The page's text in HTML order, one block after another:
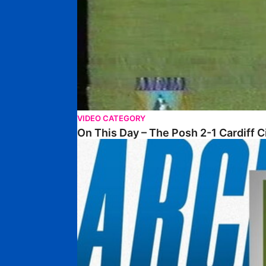
VIDEO CATEGORY
On This Day – The Posh 2-1 Cardiff
From The Archive – Posh 2-0 Wycombe